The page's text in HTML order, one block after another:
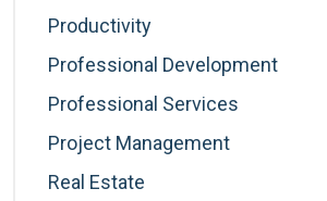
Productivity
Professional Development
Professional Services
Project Management
Real Estate